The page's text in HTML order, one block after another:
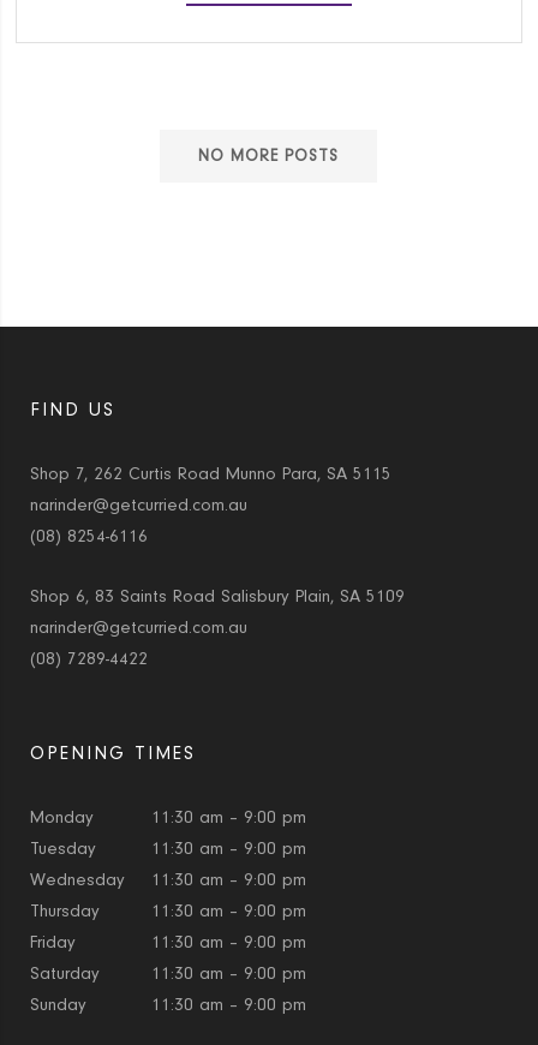
RICOTTA
NO MORE POSTS
FIND US
Shop 7, 262 Curtis Road Munno Para, SA 5115
narinder@getcurried.com.au
(08) 8254-6116
Shop 6, 83 Saints Road Salisbury Plain, SA 5109
narinder@getcurried.com.au
(08) 7289-4422
OPENING TIMES
Monday
11:30 am – 9:00 pm
Tuesday
11:30 am – 9:00 pm
Wednesday
11:30 am – 9:00 pm
Thursday
11:30 am – 9:00 pm
Friday
11:30 am – 9:00 pm
Saturday
11:30 am – 9:00 pm
Sunday
11:30 am – 9:00 pm